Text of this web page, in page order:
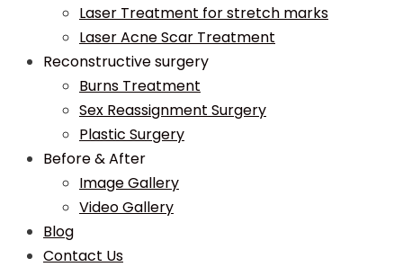
Laser Treatment for stretch marks
Laser Acne Scar Treatment
Reconstructive surgery
Burns Treatment
Sex Reassignment Surgery
Plastic Surgery
Before & After
Image Gallery
Video Gallery
Blog
Contact Us